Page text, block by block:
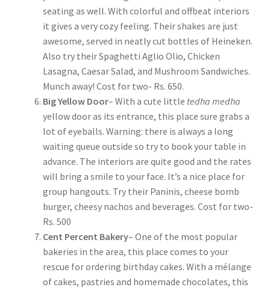
seating as well. With colorful and offbeat interiors
it gives a very cozy feeling. Their shakes are just
awesome, served in neatly cut bottles of Heineken.
Also try their Spaghetti Aglio Olio, Chicken
Lasagna, Caesar Salad, and Mushroom Sandwiches.
Munch away! Cost for two- Rs. 650.
Big Yellow Door– With a cute little tedha medha
yellow door as its entrance, this place sure grabs a
lot of eyeballs. Warning: there is always a long
waiting queue outside so try to book your table in
advance. The interiors are quite good and the rates
will bring a smile to your face. It’s a nice place for
group hangouts. Try their Paninis, cheese bomb
burger, cheesy nachos and beverages. Cost for two-
Rs. 500
Cent Percent Bakery– One of the most popular
bakeries in the area, this place comes to your
rescue for ordering birthday cakes. With a mélange
of cakes, pastries and homemade chocolates, this